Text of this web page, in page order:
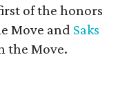
of the honors
Move and Saks
the Move.